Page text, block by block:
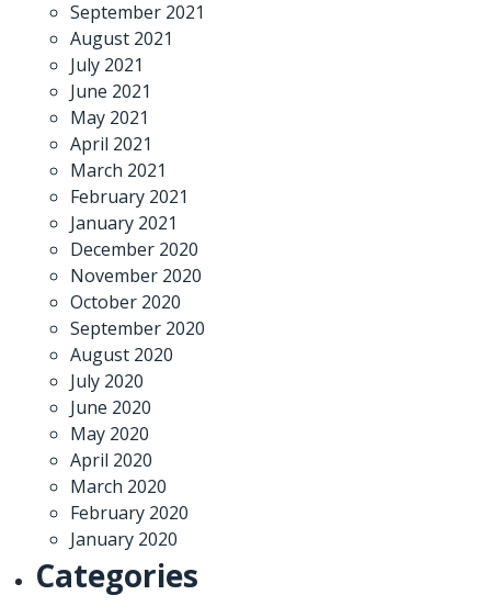
September 2021
August 2021
July 2021
June 2021
May 2021
April 2021
March 2021
February 2021
January 2021
December 2020
November 2020
October 2020
September 2020
August 2020
July 2020
June 2020
May 2020
April 2020
March 2020
February 2020
January 2020
Categories